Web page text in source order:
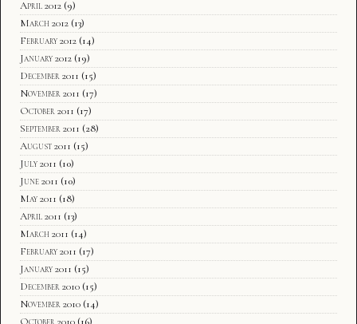
April 2012 (9)
March 2012 (13)
February 2012 (14)
January 2012 (19)
December 2011 (15)
November 2011 (17)
October 2011 (17)
September 2011 (28)
August 2011 (15)
July 2011 (10)
June 2011 (10)
May 2011 (18)
April 2011 (13)
March 2011 (14)
February 2011 (17)
January 2011 (15)
December 2010 (15)
November 2010 (14)